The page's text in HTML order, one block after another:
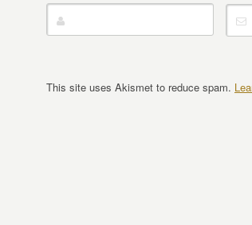
This site uses Akismet to reduce spam.